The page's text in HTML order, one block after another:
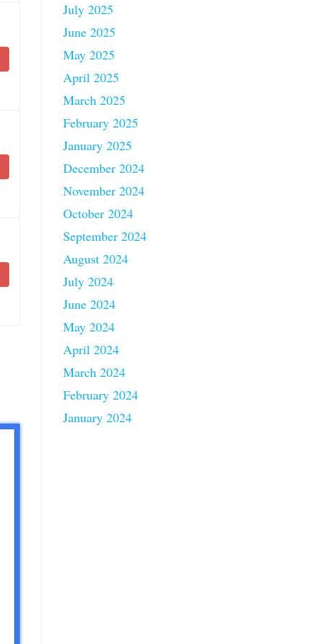
July 2025
June 2025
May 2025
April 2025
March 2025
February 2025
January 2025
December 2024
November 2024
October 2024
September 2024
August 2024
July 2024
June 2024
May 2024
April 2024
March 2024
February 2024
January 2024